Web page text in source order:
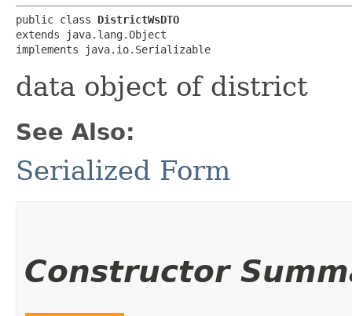
public class DistrictWsDTO
extends java.lang.Object
implements java.io.Serializable
data object of district
See Also:
Serialized Form
Constructor